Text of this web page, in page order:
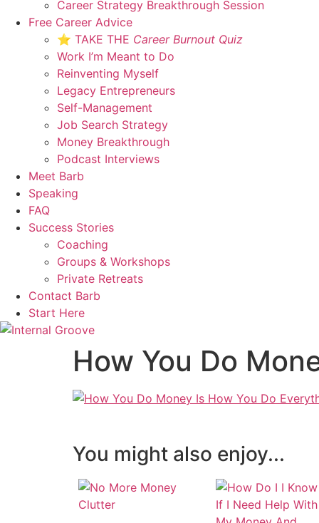
Career Strategy Breakthrough Session
Free Career Advice
⭐ TAKE THE Career Burnout Quiz
Work I’m Meant to Do
Reinventing Myself
Legacy Entrepreneurs
Self-Management
Job Search Strategy
Money Breakthrough
Podcast Interviews
Meet Barb
Speaking
FAQ
Success Stories
Coaching
Groups & Workshops
Private Retreats
Contact Barb
Start Here
How You Do
You might also enjoy...